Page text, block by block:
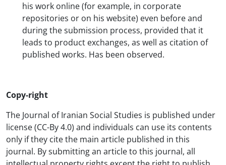
his work online (for example, in corporate
repositories or on his website) even before and
during the submission process, provided that it
leads to product exchanges, as well as citation of
published works. Has been observed.
Copy-right
The Journal of Iranian Social Studies is published under
license (CC-By 4.0) and individuals can use its contents
only if they cite the main article published in this
journal. By submitting an article to this journal, all